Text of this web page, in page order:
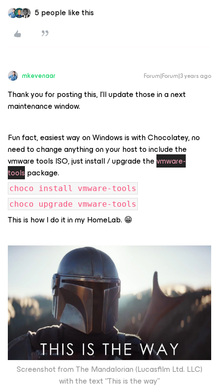
5 people like this
mkevenaar Forum|Forum|3 years ago
Thank you for posting this, I'll update those in a next
maintenance window.
Fun fact, easiest way on Windows is with Chocolatey, no
need to change anything on your host to include the
vmware tools ISO, just install / upgrade thevmware-
tools package.
choco install vmware-tools
choco upgrade vmware-tools
This is how I do it in my HomeLab. 😁
Screenshot from The Mandalorian (Lucasfilm Ltd. LLC)
with the text “This is the way”